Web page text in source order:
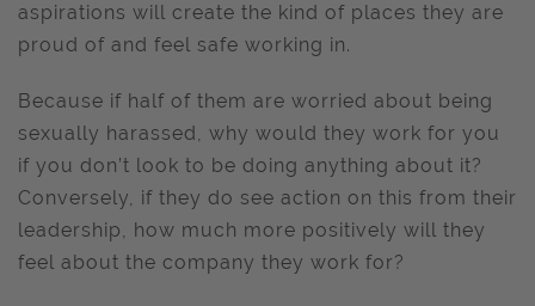
aspirations will create the kind of places they are
proud of and feel safe working in.
Because if half of them are worried about being
sexually harassed, why would they work for you
if you don’t look to be doing anything about it?
Conversely, if they do see action on this from their
leadership, how much more positively will they
feel about the company they work for?